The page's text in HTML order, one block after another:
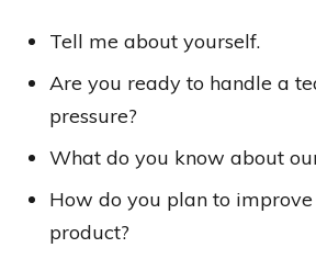
Tell me about yourself.
Are you ready to handle a
pressure?
What do you know about
How do you plan to
product?